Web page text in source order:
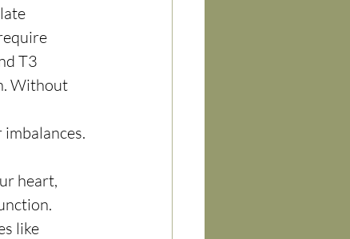
T3
Without
heart,
like